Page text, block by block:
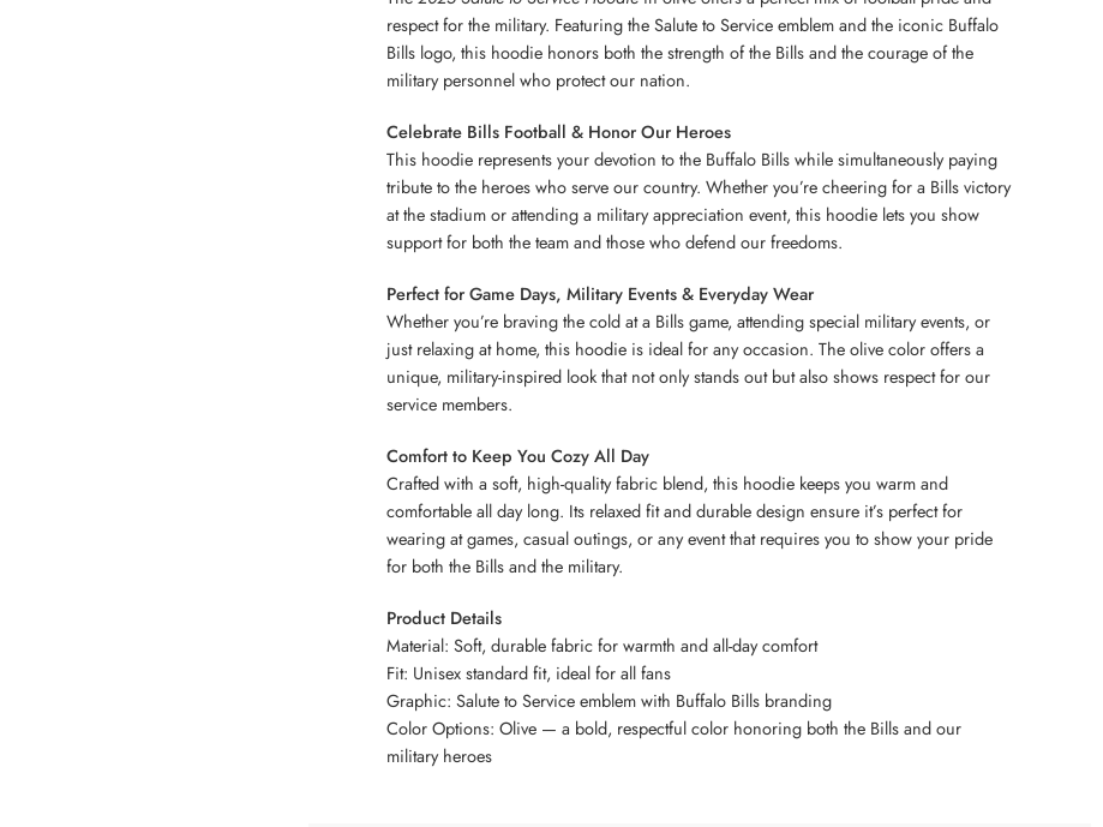
respect for the military. Featuring the Salute to Service emblem and the iconic Buffalo
Bills logo, this hoodie honors both the strength of the Bills and the courage of the
military personnel who protect our nation.
Celebrate Bills Football & Honor Our Heroes
This hoodie represents your devotion to the Buffalo Bills while simultaneously paying
tribute to the heroes who serve our country. Whether you’re cheering for a Bills victory
at the stadium or attending a military appreciation event, this hoodie lets you show
support for both the team and those who defend our freedoms.
Perfect for Game Days, Military Events & Everyday Wear
Whether you’re braving the cold at a Bills game, attending special military events, or
just relaxing at home, this hoodie is ideal for any occasion. The olive color offers a
unique, military-inspired look that not only stands out but also shows respect for our
service members.
Comfort to Keep You Cozy All Day
Crafted with a soft, high-quality fabric blend, this hoodie keeps you warm and
comfortable all day long. Its relaxed fit and durable design ensure it’s perfect for
wearing at games, casual outings, or any event that requires you to show your pride
for both the Bills and the military.
Product Details
Material: Soft, durable fabric for warmth and all-day comfort
Fit: Unisex standard fit, ideal for all fans
Graphic: Salute to Service emblem with Buffalo Bills branding
Color Options: Olive — a bold, respectful color honoring both the Bills and our
military heroes